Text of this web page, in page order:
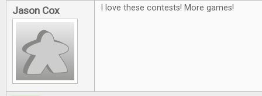
Jason Cox I love these contests! More games!